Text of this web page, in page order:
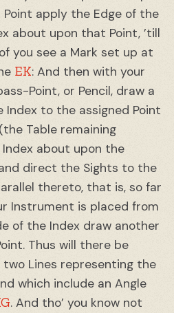
apply the Edge of the
about upon that Point, ’till
you see a Mark set up at
EK: And then with your
Point, or Pencil, draw a
Index to the assigned Point
Table remaining
about upon the
direct the Sights to the
thereto, that is, so far
Instrument is placed from
of the Index draw another
Thus will there be
Lines representing the
which include an Angle
. And tho’ you know not